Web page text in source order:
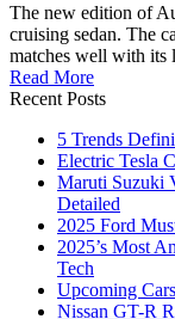
The new edition of
cruising sedan. The
matches well with
Read More
Recent Posts
5 Trends
Electric Tesla
Maruti Suzuki
Detailed
2025 Ford
2025’s Most
Tech
Upcoming
Nissan GT-R